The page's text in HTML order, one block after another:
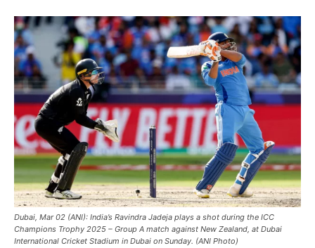
Dubai, Mar 02 (ANI): India’s Ravindra Jadeja plays a shot during the ICC
Champions Trophy 2025 – Group A match against New Zealand, at Dubai
International Cricket Stadium in Dubai on Sunday. (ANI Photo)